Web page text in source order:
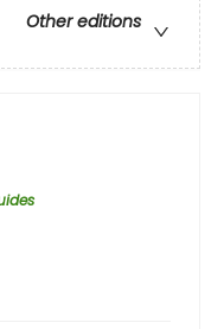
Other editions